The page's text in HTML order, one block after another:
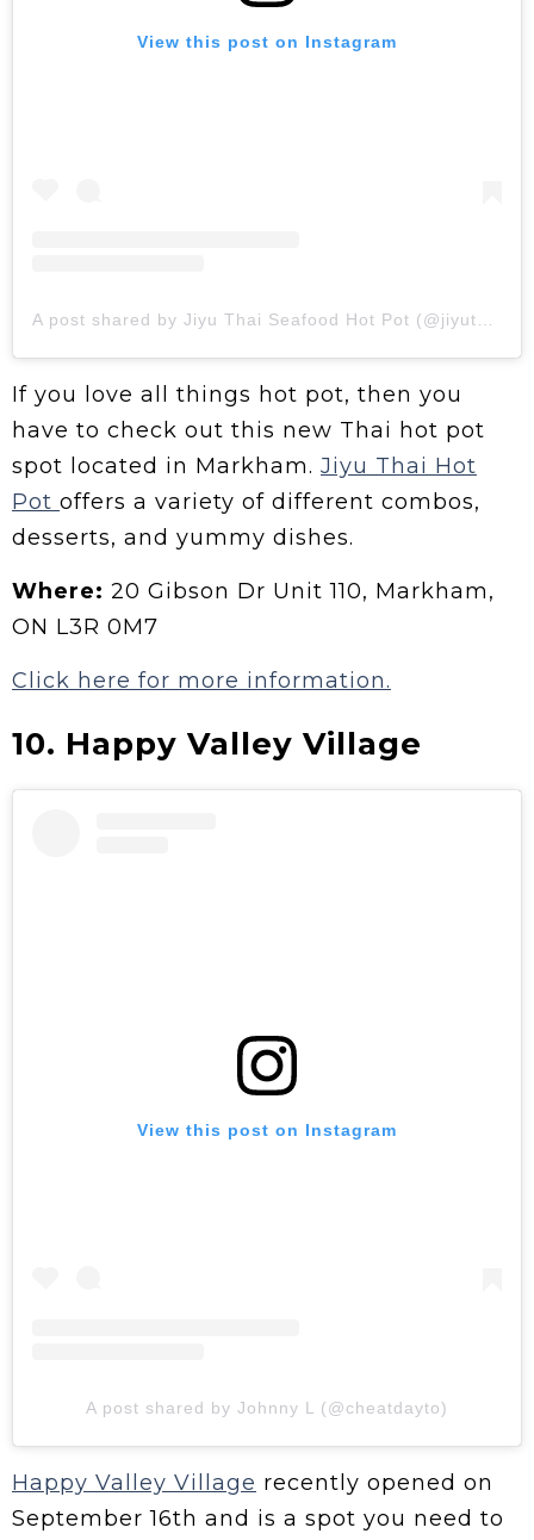
View this post on Instagram
A post shared by Jiyu Thai Seafood Hot Pot (@jiyuthaihotpot)
If you love all things hot pot, then you
have to check out this new Thai hot pot
spot located in Markham. Jiyu Thai Hot
Pot offers a variety of different combos,
desserts, and yummy dishes.
Where: 20 Gibson Dr Unit 110, Markham,
ON L3R 0M7
Click here for more information.
10. Happy Valley Village
View this post on Instagram
A post shared by Johnny L (@cheatdayto)
Happy Valley Village recently opened on
September 16th and is a spot you need to